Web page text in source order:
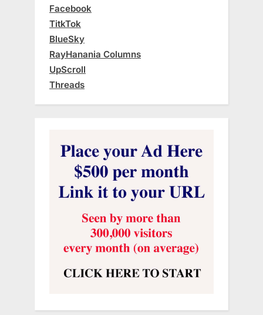
Facebook
TitkTok
BlueSky
RayHanania Columns
UpScroll
Threads